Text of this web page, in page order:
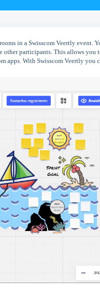
in a Swisscom Veertly event.
other participants. This allows
apps. With Swisscom Veertly you